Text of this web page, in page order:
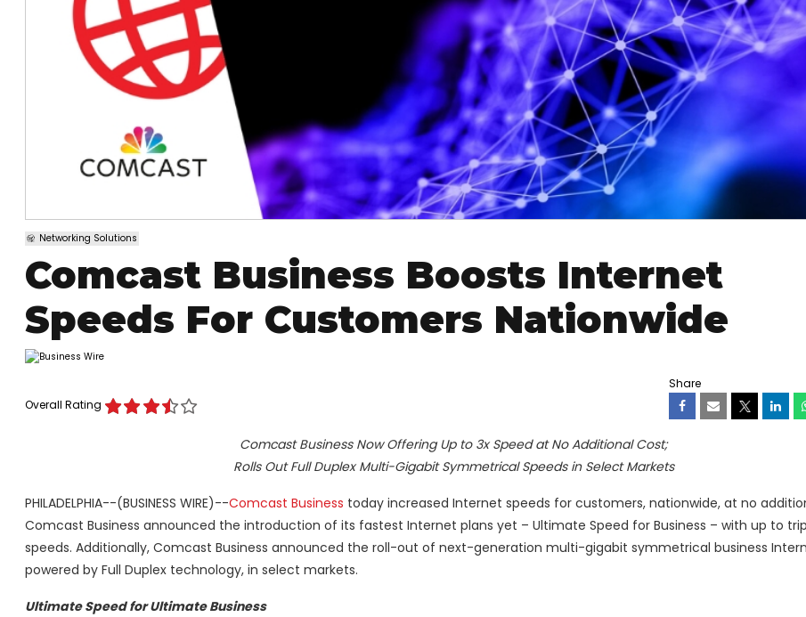
Networking Solutions
Comcast Business Boosts Internet
Speeds For Customers Nationwide
Overall Rating
Share
Comcast Business Now Offering Up to 3x Speed at No Additional Cost;
Rolls Out Full Duplex Multi-Gigabit Symmetrical Speeds in Select Markets
PHILADELPHIA--(BUSINESS WIRE)--Comcast Business today increased Internet speeds for customers, nationwide, at no
Comcast Business announced the introduction of its fastest Internet plans yet – Ultimate Speed for Business – with up to
speeds. Additionally, Comcast Business announced the roll-out of next-generation multi-gigabit symmetrical business
powered by Full Duplex technology, in select markets.
Ultimate Speed for Ultimate Business